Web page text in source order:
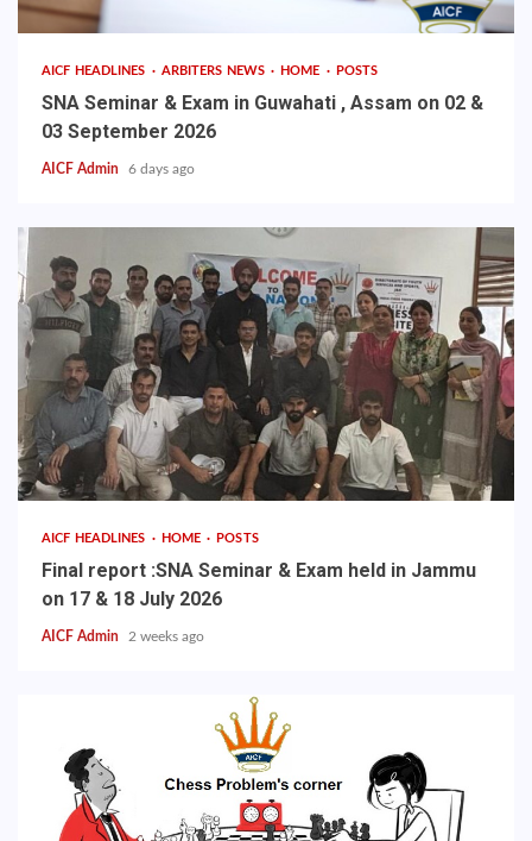
AICF HEADLINES ARBITERS NEWS HOME POSTS
SNA Seminar & Exam in Guwahati , Assam on 02 &
03 September 2026
AICF Admin 6 days ago
AICF HEADLINES HOME POSTS
Final report :SNA Seminar & Exam held in Jammu
on 17 & 18 July 2026
AICF Admin 2 weeks ago